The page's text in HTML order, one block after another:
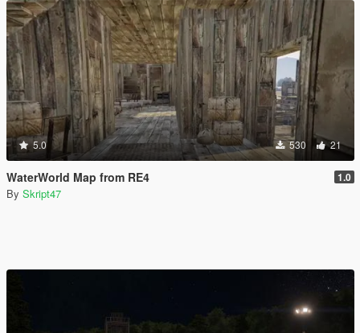
5.0 530 21
WaterWorld Map from RE4 1.0
By Skript47